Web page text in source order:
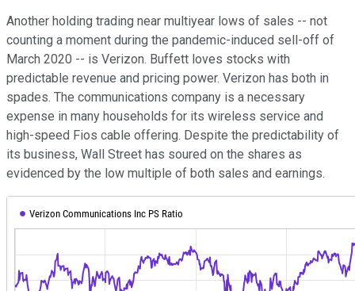
Another holding trading near multiyear lows of sales -- not
counting a moment during the pandemic-induced sell-off of
March 2020 -- is Verizon. Buffett loves stocks with
predictable revenue and pricing power. Verizon has both in
spades. The communications company is a necessary
expense in many households for its wireless service and
high-speed Fios cable offering. Despite the predictability of
its business, Wall Street has soured on the shares as
evidenced by the low multiple of both sales and earnings.